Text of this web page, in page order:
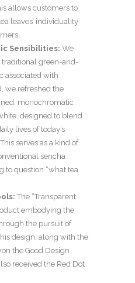
allows customers to
leaves’ individuality
Sensibilities: We
traditional green-and-
associated with
we refreshed the
monochromatic
designed to blend
lives of today’s
serves as a kind of
sencha
to question “what tea
The “Transparent
embodying the
the pursuit of
design, along with the
the Good Design
received the Red Dot